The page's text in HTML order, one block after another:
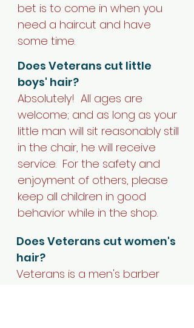
bet is to come in when you
need a haircut and have
some time.
Does Veterans cut little
boys' hair?
Absolutely! All ages are
welcome; and as long as your
little man will sit reasonably still
in the chair, he will receive
service. For the safety and
enjoyment of others, please
keep all children in good
behavior while in the shop.
Does Veterans cut women's
hair?
Veterans is a men's barber